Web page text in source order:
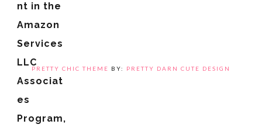
nt in the
Amazon
Services
LLC
Associat
es
Program,
PRETTY CHIC THEME BY: PRETTY DARN CUTE DESIGN